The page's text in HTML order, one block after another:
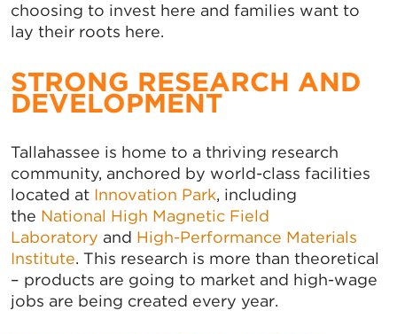
choosing to invest here and families want to
lay their roots here.
STRONG RESEARCH AND
DEVELOPMENT
Tallahassee is home to a thriving research
community, anchored by world-class facilities
located at Innovation Park, including
the National High Magnetic Field
Laboratory and High-Performance Materials
Institute. This research is more than theoretical
– products are going to market and high-wage
jobs are being created every year.